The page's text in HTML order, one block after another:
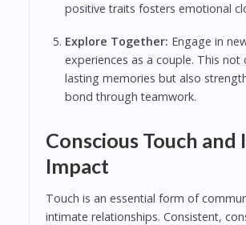
positive traits fosters emotional
Explore Together: Engage in
experiences as a couple. This not
lasting memories but also
bond through teamwork.
Conscious Touch and
Impact
Touch is an essential form of
intimate relationships. Consistent,